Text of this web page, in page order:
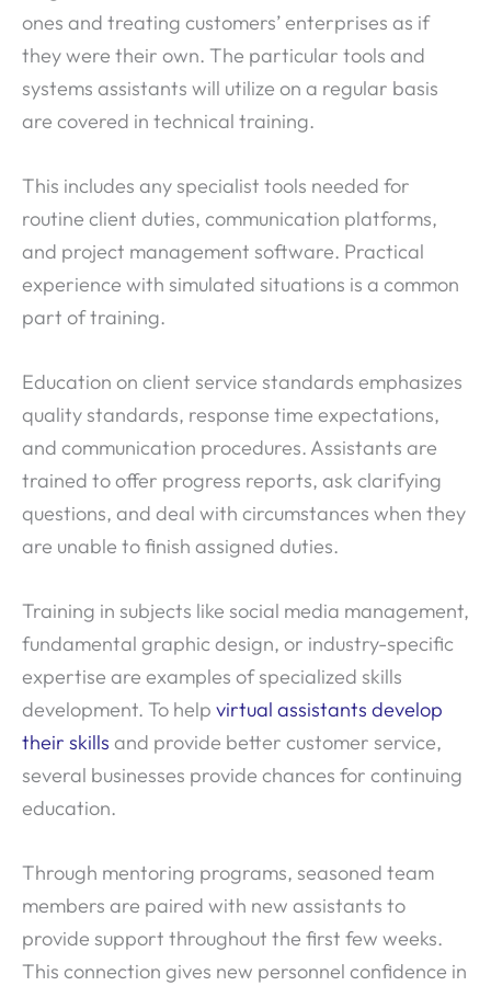
ones and treating customers’ enterprises as if
they were their own. The particular tools and
systems assistants will utilize on a regular basis
are covered in technical training.
This includes any specialist tools needed for
routine client duties, communication platforms,
and project management software. Practical
experience with simulated situations is a common
part of training.
Education on client service standards emphasizes
quality standards, response time expectations,
and communication procedures. Assistants are
trained to offer progress reports, ask clarifying
questions, and deal with circumstances when they
are unable to finish assigned duties.
Training in subjects like social media management,
fundamental graphic design, or industry-specific
expertise are examples of specialized skills
development. To help virtual assistants develop
their skills and provide better customer service,
several businesses provide chances for continuing
education.
Through mentoring programs, seasoned team
members are paired with new assistants to
provide support throughout the first few weeks.
This connection gives new personnel confidence in